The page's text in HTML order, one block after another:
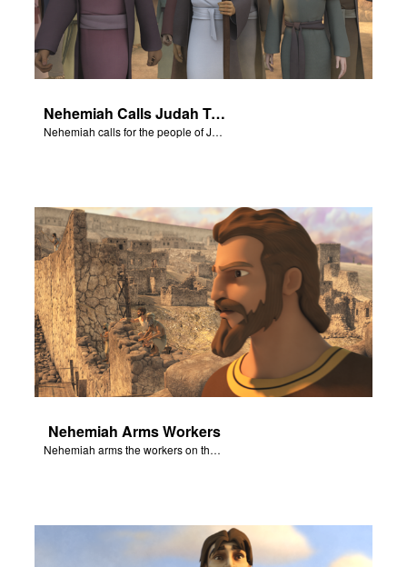
Nehemiah Calls Judah To Return
Nehemiah calls for the people of Judah to return to Jerusalem.
Nehemiah Arms Workers
Nehemiah arms the workers on the wall against the threat of attack.